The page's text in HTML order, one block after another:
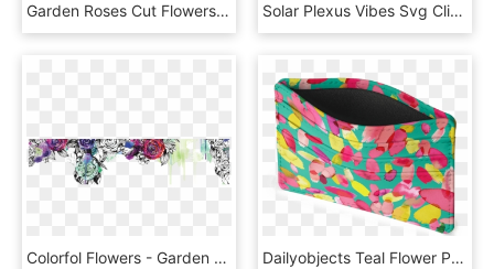
Garden Roses Cut Flowers Petal Yellow, HD Png Download Solar Plexus Vibes Svg Clip Arts 600 X 598 Px - Eight Petal Flower Rangoli, HD Png Download
Colorfol Flowers - Garden Roses, HD Png Download Dailyobjects Teal Flower Petals Abstract Stains Skinny - Pattern, HD Png Download